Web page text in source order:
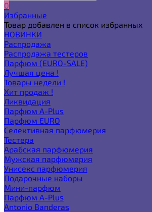
0
Избранные
Товар добавлен в список избранных
НОВИНКИ
Распродажа
Распродажа тестеров
Парфюм (EURO-SALE)
Лучшая цена !
Товары недели !
Хит продаж !
Ликвидация
Парфюм A-Plus
Парфюм EURO
Селективная парфюмерия
Тестера
Арабская парфюмерия
Мужская парфюмерия
Унисекс парфюмерия
Подарочные наборы
Мини-парфюм
Парфюм A-Plus
Antonio Banderas